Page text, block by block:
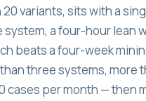
variants, sits with a
system, a four-hour lean
beats a four-week
three systems, more
cases per month — then